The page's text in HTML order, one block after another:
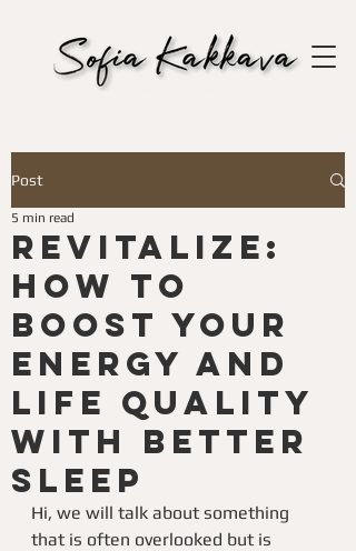
Post
Revitalize:
How to
Boost Your
Energy and
Life Quality
with Better
Sleep
5 min read
Hi, we will talk about something
that is often overlooked but is